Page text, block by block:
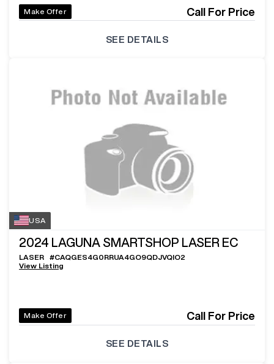
Make Offer Call For Price
SEE DETAILS
USA
2024 LAGUNA SMARTSHOP LASER EC
LASER #CAQGES4G0RRUA4GO9QDJVQIO2
View Listing
Make Offer Call For Price
SEE DETAILS